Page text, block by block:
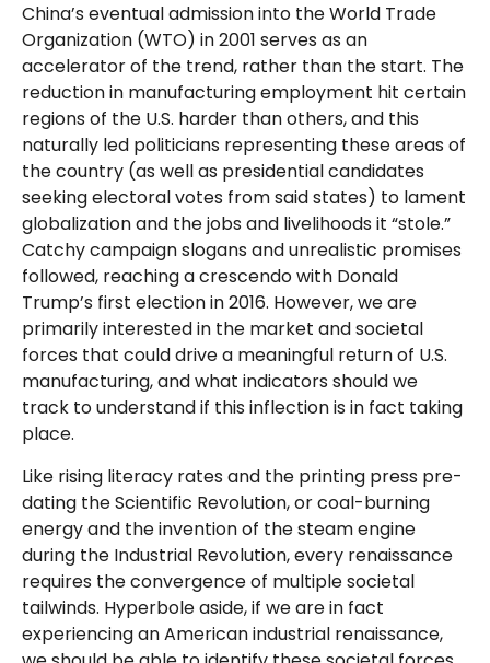
China’s eventual admission into the World Trade
Organization (WTO) in 2001 serves as an
accelerator of the trend, rather than the start. The
reduction in manufacturing employment hit certain
regions of the U.S. harder than others, and this
naturally led politicians representing these areas of
the country (as well as presidential candidates
seeking electoral votes from said states) to lament
globalization and the jobs and livelihoods it “stole.”
Catchy campaign slogans and unrealistic promises
followed, reaching a crescendo with Donald
Trump’s first election in 2016. However, we are
primarily interested in the market and societal
forces that could drive a meaningful return of U.S.
manufacturing, and what indicators should we
track to understand if this inflection is in fact taking
place.
Like rising literacy rates and the printing press pre-
dating the Scientific Revolution, or coal-burning
energy and the invention of the steam engine
during the Industrial Revolution, every renaissance
requires the convergence of multiple societal
tailwinds. Hyperbole aside, if we are in fact
experiencing an American industrial renaissance,